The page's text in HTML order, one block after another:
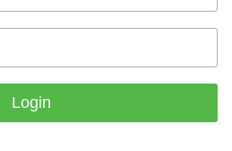
Login